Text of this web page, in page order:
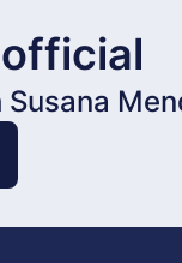
official